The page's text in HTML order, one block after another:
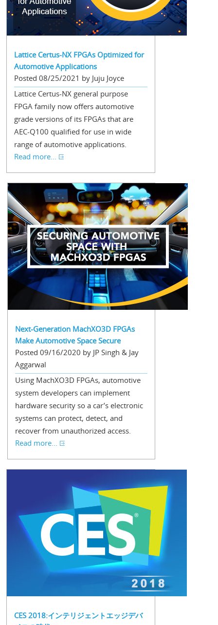
Lattice Certus-NX FPGAs Optimized for
Automotive Applications
Posted 08/25/2021 by Juju Joyce
Lattice Certus-NX general purpose
FPGA family now offers automotive
grade versions of its FPGAs that are
AEC-Q100 qualified for use in wide
range of automotive applications.
Read more...
Next-Generation MachXO3D FPGAs
Make Automotive Space Secure
Posted 09/16/2020 by JP Singh & Jay
Aggarwal
Using MachXO3D FPGAs, automotive
system developers can implement
hardware security so a car’s electronic
systems can protect, detect, and
recover from unauthorized access.
Read more...
CES 2018:インテリジェントエッジデバ